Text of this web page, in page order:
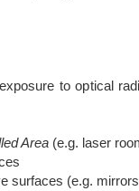
to optical
Area (e.g. laser
surfaces (e.g.